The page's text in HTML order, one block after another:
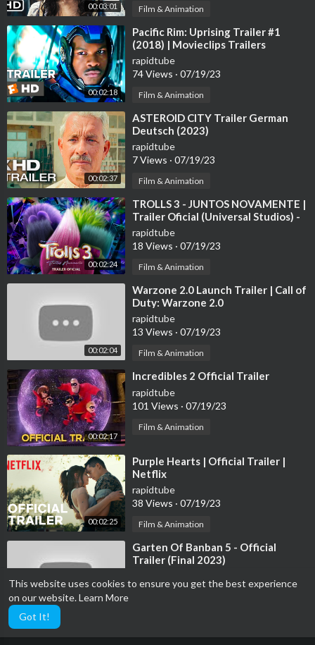
This website uses cookies to ensure you get the best experience
on our website.Learn More
Got It!
00:03:01 Film & Animation
00:02:18
⁣Pacific Rim: Uprising Trailer #1
(2018) | Movieclips Trailers
rapidtube
74 Views · 07/19/23
Film & Animation
00:02:37
⁣ASTEROID CITY Trailer German
Deutsch (2023)
rapidtube
7 Views · 07/19/23
Film & Animation
00:02:24
⁣TROLLS 3 - JUNTOS NOVAMENTE |
Trailer Oficial (Universal Studios) -
HD
rapidtube
18 Views · 07/19/23
Film & Animation
00:02:04
⁣Warzone 2.0 Launch Trailer | Call of
Duty: Warzone 2.0
rapidtube
13 Views · 07/19/23
Film & Animation
00:02:17
⁣Incredibles 2 Official Trailer
rapidtube
101 Views · 07/19/23
Film & Animation
00:02:25
⁣Purple Hearts | Official Trailer |
Netflix
rapidtube
38 Views · 07/19/23
Film & Animation
⁣Garten Of Banban 5 - Official
Trailer (Final 2023)
16 Views·07/19/23